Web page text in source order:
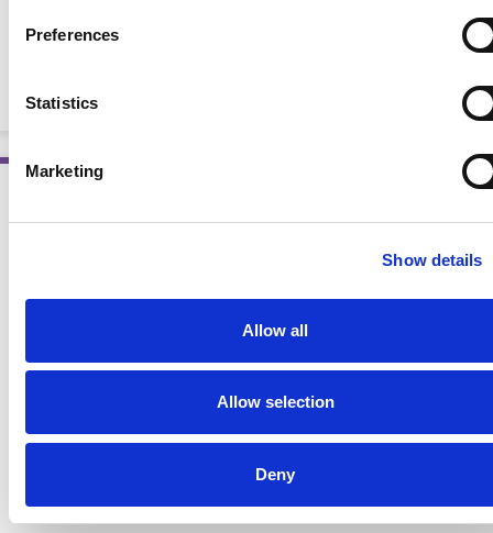
Preferences
Statistics
Marketing
Show details
Allow all
Allow selection
Deny
Pocket Guide to Chronic Kidney Disease and the